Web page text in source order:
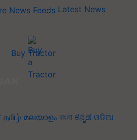
Latest News
Buy Tractor
தமிழ் മലയാളം বাংলা ಕನ್ನಡ ଓଡିଆ